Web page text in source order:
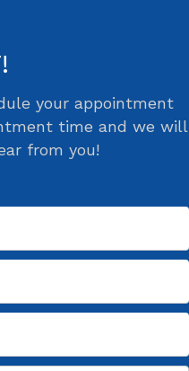
your appointment
time and we will
from you!